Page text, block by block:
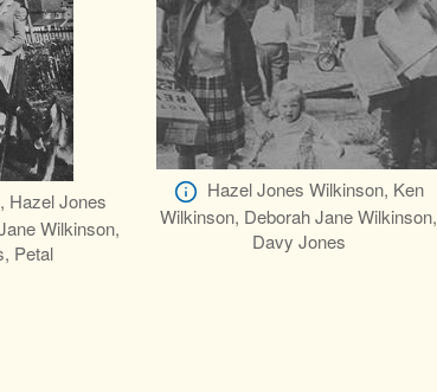
Hazel Jones
Wilkinson,
Petal
Hazel Jones Wilkinson, Ken
Wilkinson, Deborah Jane Wilkinson,
Davy Jones